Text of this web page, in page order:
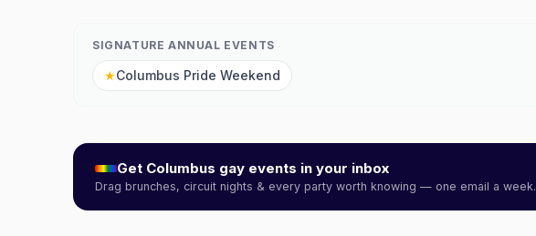
SIGNATURE ANNUAL EVENTS
★Columbus Pride Weekend
Get Columbus gay events in your inbox
Drag brunches, circuit nights & every party worth knowing — one email a week.